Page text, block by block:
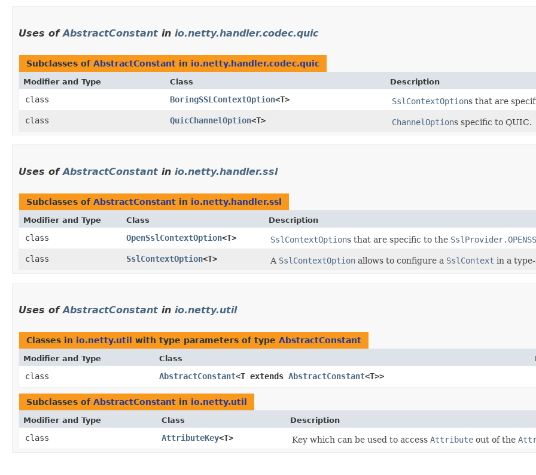
Uses ofAbstractConstant in io.netty.handler.codec.quic
Subclasses of AbstractConstant in io.netty.handler.codec.quic
Modifier and Type Class Description
class BoringSSLContextOption<T> SslContextOptions that are
class
QuicChannelOption<T> ChannelOptions specific to QUIC.
Uses ofAbstractConstant in io.netty.handler.ssl
Subclasses of AbstractConstant in io.netty.handler.ssl
Modifier and Type Class Description
class OpenSslContextOption<T> SslContextOptions that are specific to the
class
SslContextOption<T> A SslContextOption allows to configure a SslContext in a type-
Uses ofAbstractConstant in io.netty.util
Classes in io.netty.util with type parameters of type AbstractConstant
Modifier and Type Class
class AbstractConstant<T extends AbstractConstant<T>>
Subclasses of AbstractConstant in io.netty.util
Modifier and Type Class Description
class AttributeKey<T> Key which can be used to access Attribute out of the